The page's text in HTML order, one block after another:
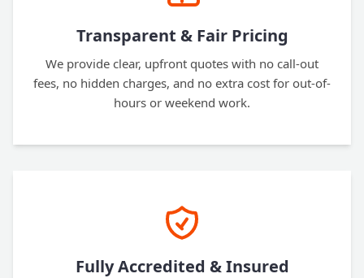
Transparent & Fair Pricing
We provide clear, upfront quotes with no call-out
fees, no hidden charges, and no extra cost for out-of-
hours or weekend work.
Fully Accredited & Insured